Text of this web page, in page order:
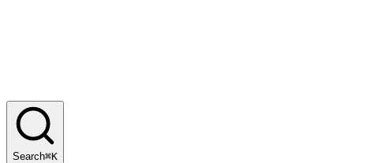
Search⌘K